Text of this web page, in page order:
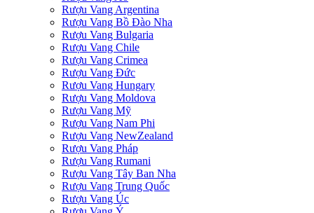
Rượu Vang Argentina
Rượu Vang Bồ Đào Nha
Rượu Vang Bulgaria
Rượu Vang Chile
Rượu Vang Crimea
Rượu Vang Đức
Rượu Vang Hungary
Rượu Vang Moldova
Rượu Vang Mỹ
Rượu Vang Nam Phi
Rượu Vang NewZealand
Rượu Vang Pháp
Rượu Vang Rumani
Rượu Vang Tây Ban Nha
Rượu Vang Trung Quốc
Rượu Vang Úc